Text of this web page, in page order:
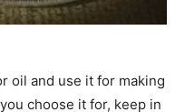
oil and use it for making
choose it for, keep in